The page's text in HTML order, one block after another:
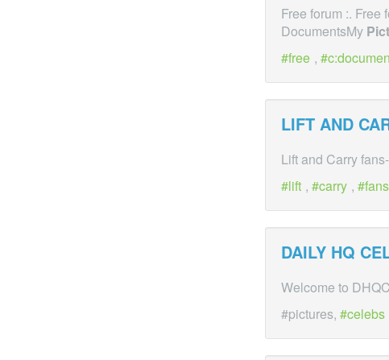
Free forum :.
DocumentsMy
free ,
LIFT AND
Lift and Carry
lift , carry ,
DAILY HQ
Welcome to
#pictures,
celebs